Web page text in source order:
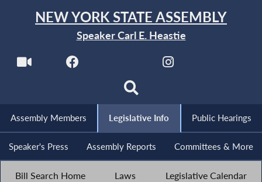
NEW YORK STATE ASSEMBLY
Speaker Carl E. Heastie
Assembly Members Legislative Info Public Hearings
Speaker's Press Assembly Reports Committees & More
Bill Search Home Laws Legislative Calendar